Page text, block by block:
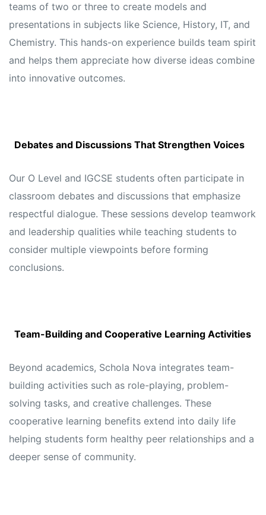
teams of two or three to create models and
presentations in subjects like Science, History, IT, and
Chemistry. This hands-on experience builds team spirit
and helps them appreciate how diverse ideas combine
into innovative outcomes.
Debates and Discussions That Strengthen Voices
Our O Level and IGCSE students often participate in
classroom debates and discussions that emphasize
respectful dialogue. These sessions develop teamwork
and leadership qualities while teaching students to
consider multiple viewpoints before forming
conclusions.
Team-Building and Cooperative Learning Activities
Beyond academics, Schola Nova integrates team-
building activities such as role-playing, problem-
solving tasks, and creative challenges. These
cooperative learning benefits extend into daily life
helping students form healthy peer relationships and a
deeper sense of community.